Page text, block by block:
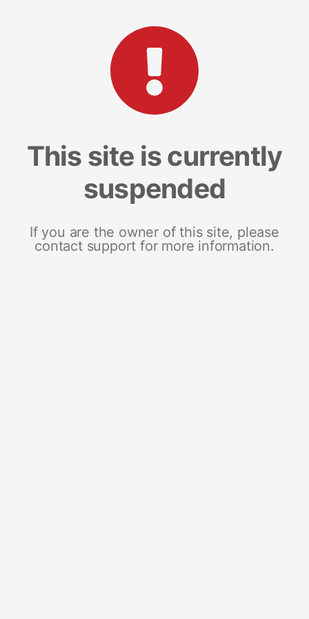
This site is currently
suspended
If you are the owner of this site, please
contact support for more information.